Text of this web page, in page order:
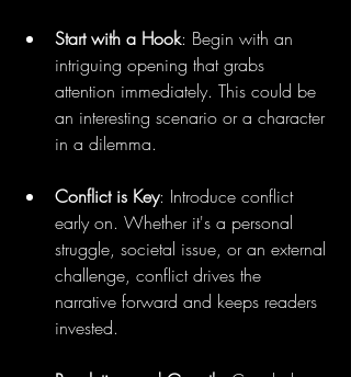
Start with a Hook: Begin with an
intriguing opening that grabs
attention immediately. This could be
an interesting scenario or a character
in a dilemma.
Conflict is Key: Introduce conflict
early on. Whether it's a personal
struggle, societal issue, or an external
challenge, conflict drives the
narrative forward and keeps readers
invested.